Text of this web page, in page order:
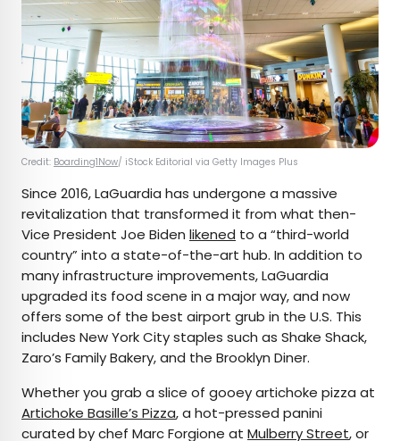
Credit: Boarding1Now/ iStock Editorial via Getty Images Plus
Since 2016, LaGuardia has undergone a massive
revitalization that transformed it from what then-
Vice President Joe Biden likened to a “third-world
country” into a state-of-the-art hub. In addition to
many infrastructure improvements, LaGuardia
upgraded its food scene in a major way, and now
offers some of the best airport grub in the U.S. This
includes New York City staples such as Shake Shack,
Zaro’s Family Bakery, and the Brooklyn Diner.
Whether you grab a slice of gooey artichoke pizza at
Artichoke Basille’s Pizza, a hot-pressed panini
curated by chef Marc Forgione at Mulberry Street, or